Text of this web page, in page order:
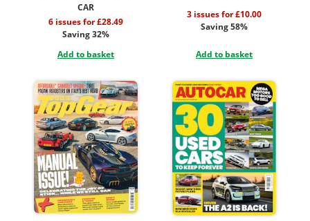
CAR
6 issues for £28.49
Saving 32%
Add to basket
3 issues for £10.00
Saving 58%
Add to basket